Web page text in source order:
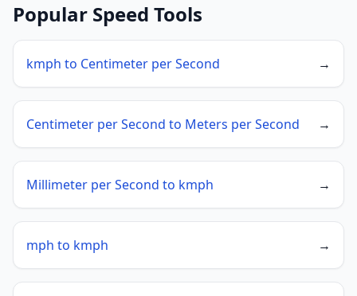
Popular Speed Tools
kmph to Centimeter per Second →
Centimeter per Second to Meters per Second →
Millimeter per Second to kmph →
mph to kmph →